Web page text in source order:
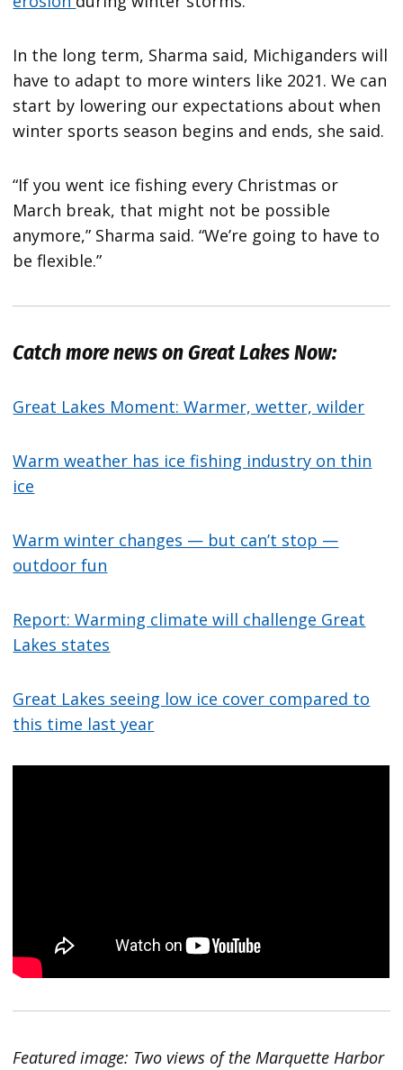
In the long term, Sharma said, Michiganders will
have to adapt to more winters like 2021. We can
start by lowering our expectations about when
winter sports season begins and ends, she said.
“If you went ice fishing every Christmas or
March break, that might not be possible
anymore,” Sharma said. “We’re going to have to
be flexible.”
Catch more news on Great Lakes Now:
Great Lakes Moment: Warmer, wetter, wilder
Warm weather has ice fishing industry on thin
ice
Warm winter changes — but can’t stop —
outdoor fun
Report: Warming climate will challenge Great
Lakes states
Great Lakes seeing low ice cover compared to
this time last year
Featured image: Two views of the Marquette Harbor